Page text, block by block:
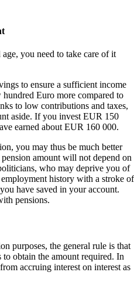
you need to take care of it
to ensure a sufficient income
Euro more compared to
to low contributions and taxes,
aside. If you invest EUR 150
earned about EUR 160 000.
you may thus be much better
amount will not depend on
who may deprive you of
history with a stroke of
have saved in your account.
pensions.
purposes, the general rule is that
to obtain the amount required. In
accruing interest on interest as